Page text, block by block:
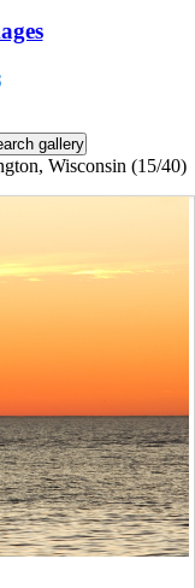
Wisconsin (15/40)